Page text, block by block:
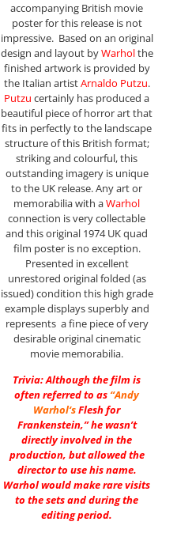
accompanying British movie
poster for this release is not
impressive. Based on an original
design and layout byWarholthe
finished artwork is provided by
the Italian artistArnaldo Putzu.
Putzu certainly has produced a
beautiful piece of horror art that
fits in perfectly to the landscape
structure of this British format;
striking and colourful, this
outstanding imagery is unique
to the UK release. Any art or
memorabilia with aWarhol
connection is very collectable
and this original 1974 UK quad
film poster is no exception.
Presented in excellent
unrestored original folded (as
issued) condition this high grade
example displays superbly and
represents a fine piece of very
desirable original cinematic
movie memorabilia.
Trivia: Although the film is
often referred to as“Andy
Warhol‘sFlesh for
Frankenstein,” he wasn’t
directly involved in the
production, but allowed the
director to use his name.
Warhol would make rare visits
to the sets and during the
editing period.